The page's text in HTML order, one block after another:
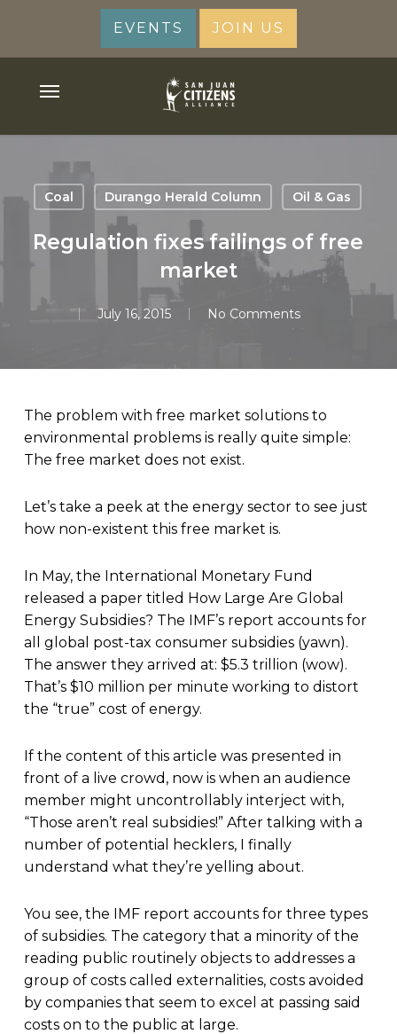
main
EVENTS JOIN US
Menu
Coal Durango Herald Column Oil & Gas
Regulation fixes failings of free
market
July 16, 2015 No Comments
T he problem with free market solutions to
environmental problems is really quite simple:
The free market does not exist.
Let’s take a peek at the energy sector to see just
how non-existent this free market is.
In May, the International Monetary Fund
released a paper titled How Large Are Global
Energy Subsidies? The IMF’s report accounts for
all global post-tax consumer subsidies (yawn).
The answer they arrived at: $5.3 trillion (wow).
That’s $10 million per minute working to distort
the “true” cost of energy.
If the content of this article was presented in
front of a live crowd, now is when an audience
member might uncontrollably interject with,
“Those aren’t real subsidies!” After talking with a
number of potential hecklers, I finally
understand what they’re yelling about.
You see, the IMF report accounts for three types
of subsidies. The category that a minority of the
reading public routinely objects to addresses a
group of costs called externalities, costs avoided
by companies that seem to excel at passing said
costs on to the public at large.